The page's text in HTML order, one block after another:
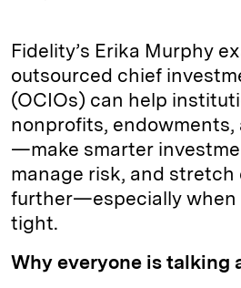
Fidelity’s Erika Murphy
outsourced chief
(OCIOs) can help
nonprofits,
—make smarter
manage risk, and stretch
further—especially when
tight.
Why everyone is talking